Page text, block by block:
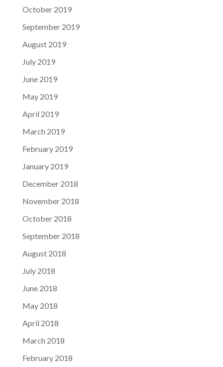
October 2019
September 2019
August 2019
July 2019
June 2019
May 2019
April 2019
March 2019
February 2019
January 2019
December 2018
November 2018
October 2018
September 2018
August 2018
July 2018
June 2018
May 2018
April 2018
March 2018
February 2018